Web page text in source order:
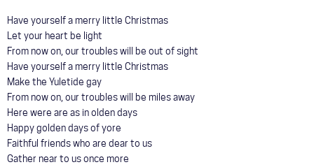
Have yourself a merry little Christmas
Let your heart be light
From now on, our troubles will be out of sight
Have yourself a merry little Christmas
Make the Yuletide gay
From now on, our troubles will be miles away
Here were are as in olden days
Happy golden days of yore
Faithful friends who are dear to us
Gather near to us once more